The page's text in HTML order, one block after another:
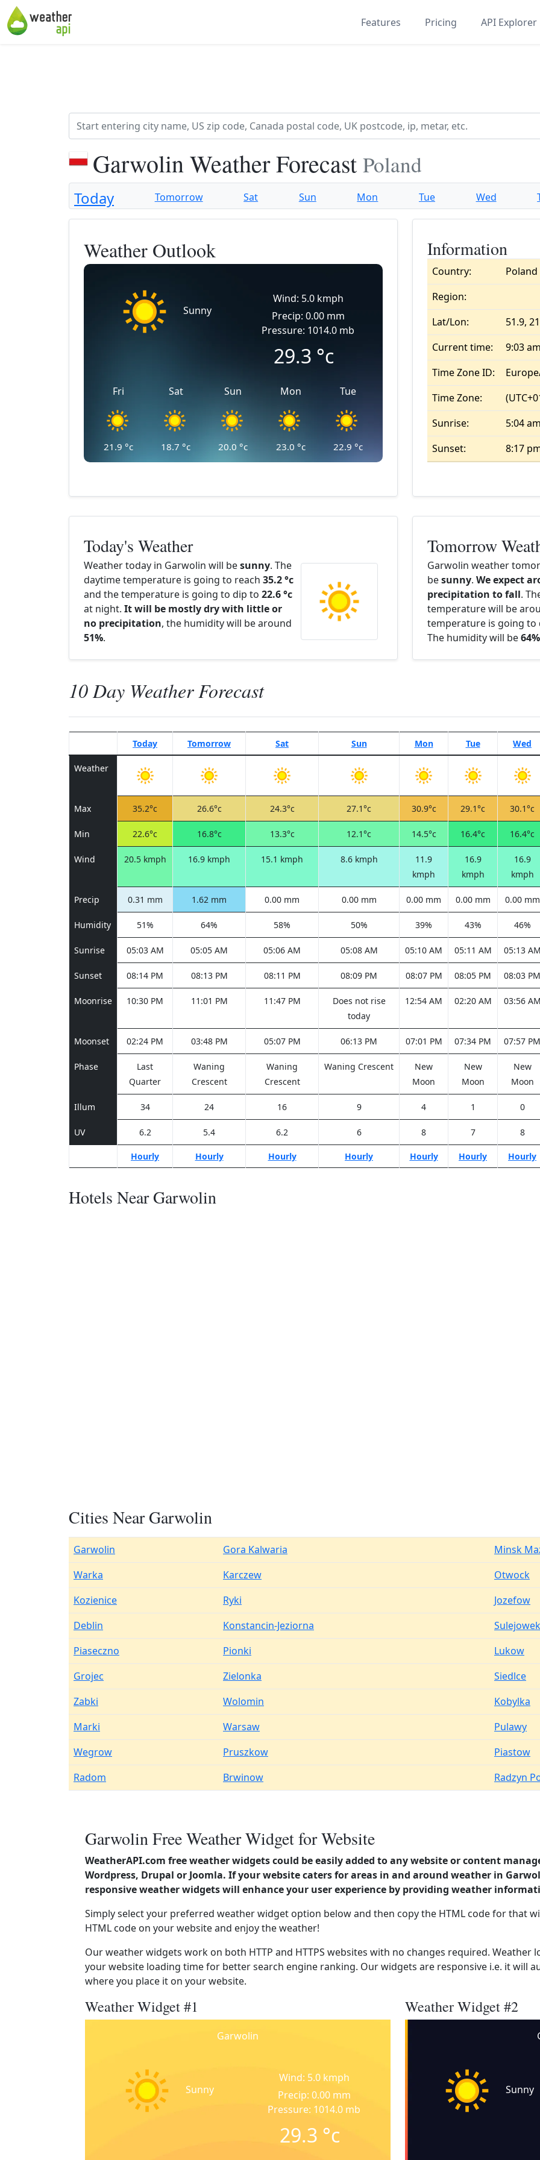
Features Pricing API Explorer
Garwolin Weather Forecast Poland
Today Tomorrow Sat Sun Mon Tue Wed
Weather Outlook
Sunny
Wind: 5.0 kmph
Precip: 0.00 mm
Pressure: 1014.0 mb
29.3 °c
Fri
21.9 °c
Sat
18.7 °c
Sun
20.0 °c
Mon
23.0 °c
Tue
22.9 °c
Information
Country:
Poland
Region:
Lat/Lon:
51.9,
Current time:
9:03 am
Time Zone ID:
Time Zone:
Sunrise:
5:04 am
Sunset:
8:17
Today's Weather
Weather today in Garwolin will besunny. The
daytime temperature is going to reach 35.2 °c
and the temperature is going to dip to 22.6 °c
at night. It will be mostly dry with little or
no precipitation, the humidity will be around
51%.
Tomorrow
Garwolin weather
besunny. We expect
precipitation to fall.
temperature will be
temperature is going to
The humidity will be64%
10 Day Weather Forecast
Today Tomorrow Sat Sun Mon Tue Wed
Weather
Max 35.2°c 26.6°c 24.3°c 27.1°c 30.9°c 29.1°c 30.1°c
Min 22.6°c 16.8°c 13.3°c 12.1°c 14.5°c 16.4°c 16.4°c
Wind 20.5 kmph 16.9 kmph 15.1 kmph 8.6 kmph
11.9
kmph
16.9
kmph
16.9
kmph
Precip 0.31 mm 1.62 mm 0.00 mm 0.00 mm 0.00 mm 0.00 mm 0.00 mm
Humidity 51% 64% 58% 50% 39% 43% 46%
Sunrise 05:03 AM 05:05 AM 05:06 AM 05:08 AM 05:10 AM 05:11 AM 05:13 AM
Sunset 08:14 PM 08:13 PM 08:11 PM 08:09 PM 08:07 PM 08:05 PM 08:03 PM
Moonrise 10:30 PM 11:01 PM 11:47 PM
Does not rise
today
12:54 AM 02:20 AM 03:56 AM
Moonset 02:24 PM 03:48 PM 05:07 PM 06:13 PM 07:01 PM 07:34 PM 07:57 PM
Phase
Last
Quarter
Waning
Crescent
Waning
Crescent
Waning Crescent
New
Moon
New
Moon
New
Moon
Illum 34 24 16 9 4 1 0
UV 6.2 5.4 6.2 6 8 7 8
Hourly Hourly Hourly Hourly Hourly Hourly Hourly
Hotels Near Garwolin
Cities Near Garwolin
Garwolin Gora Kalwaria
Minsk
Warka
Karczew
Otwock
Kozienice
Ryki
Jozefow
Deblin
Konstancin-Jeziorna
Sulejowek
Piaseczno
Pionki
Lukow
Grojec
Zielonka
Siedlce
Zabki
Wolomin
Kobylka
Marki
Warsaw
Pulawy
Wegrow
Pruszkow
Piastow
Radom
Brwinow Radzyn
Garwolin Free Weather Widget for Website
WeatherAPI.com free weather widgets could be easily added to any website or content
Wordpress, Drupal or Joomla. If your website caters for areas in and around weather in
responsive weather widgets will enhance your user experience by providing weather
Simply select your preferred weather widget option below and then copy the HTML code for that
HTML code on your website and enjoy the weather!
Our weather widgets work on both HTTP and HTTPS websites with no changes required. Weather
your website loading time for better search engine ranking. Our widgets are responsive i.e. it will
where you place it on your website.
Weather Widget #1
Garwolin
Sunny
Wind: 5.0 kmph
Precip: 0.00 mm
Pressure: 1014.0 mb
29.3 °c
Weather Widget #2
Sunny